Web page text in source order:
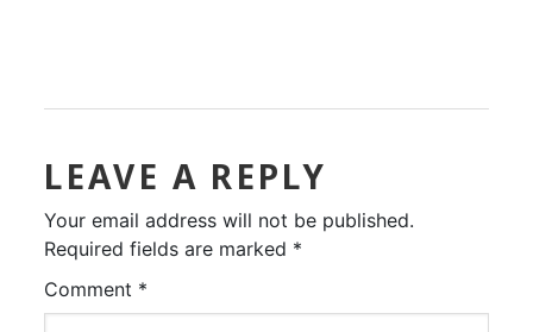
LEAVE A REPLY
Your email address will not be published.
Required fields are marked *
Comment *